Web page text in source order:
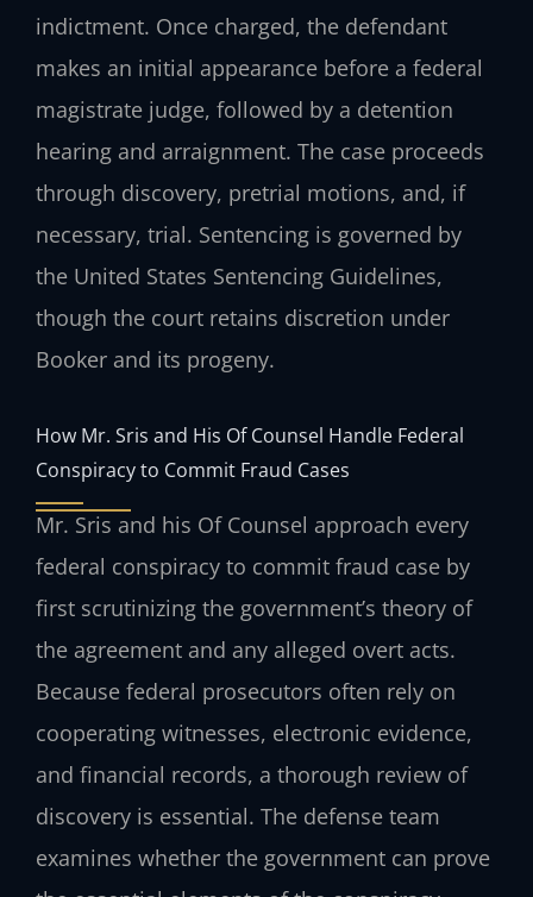
indictment. Once charged, the defendant
makes an initial appearance before a federal
magistrate judge, followed by a detention
hearing and arraignment. The case proceeds
through discovery, pretrial motions, and, if
necessary, trial. Sentencing is governed by
the United States Sentencing Guidelines,
though the court retains discretion under
Booker and its progeny.
How Mr. Sris and His Of Counsel Handle Federal
Conspiracy to Commit Fraud Cases
Mr. Sris and his Of Counsel approach every
federal conspiracy to commit fraud case by
first scrutinizing the government’s theory of
the agreement and any alleged overt acts.
Because federal prosecutors often rely on
cooperating witnesses, electronic evidence,
and financial records, a thorough review of
discovery is essential. The defense team
examines whether the government can prove